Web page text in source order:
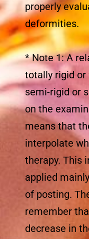
properly
deformities.
* Note 1: A
totally rigid or
semi-rigid or
on the
means that
interpolate
therapy. This
applied
of posting.
remember
decrease in